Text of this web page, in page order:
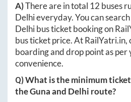
A)There are in total 12 buses
Delhieveryday. You can
Delhibus ticket booking on
bus ticket price. AtRailYatri.in,
boarding and drop point as per
convenience.
Q) What is the minimum
theGunaand Delhi route?